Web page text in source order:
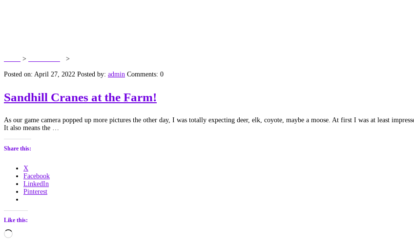
> >
Posted on: April 27, 2022 Posted by: admin Comments: 0
Sandhill Cranes at the Farm!
As our game camera popped up more pictures the other day, I was totally expecting deer, elk, coyote, maybe a moose. At first I was at least
It also means the …
Share this:
X
Facebook
LinkedIn
Pinterest
Like this:
Loading…